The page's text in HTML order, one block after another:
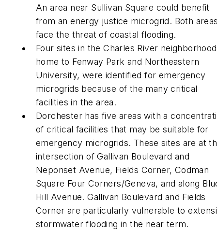
An area near Sullivan Square could benefit
from an energy justice microgrid. Both
face the threat of coastal flooding.
Four sites in the Charles River
home to Fenway Park and Northeastern
University, were identified for emergency
microgrids because of the many critical
facilities in the area.
Dorchester has five areas with a
of critical facilities that may be suitable for
emergency microgrids. These sites are at
intersection of Gallivan Boulevard and
Neponset Avenue, Fields Corner, Codman
Square Four Corners/Geneva, and along
Hill Avenue. Gallivan Boulevard and Fields
Corner are particularly vulnerable to
stormwater flooding in the near term.